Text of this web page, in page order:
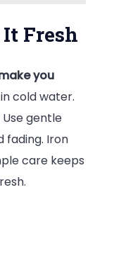
It Fresh
you
cold water.
gentle
fading. Iron
care keeps